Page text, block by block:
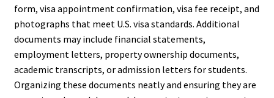
form, visa appointment confirmation, visa fee receipt, and
photographs that meet U.S. visa standards. Additional
documents may include financial statements,
employment letters, property ownership documents,
academic transcripts, or admission letters for students.
Organizing these documents neatly and ensuring they are